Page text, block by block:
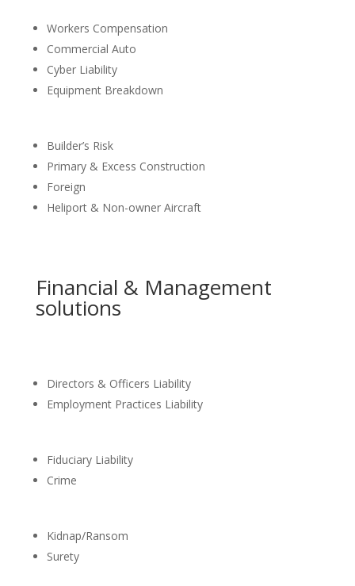
Workers Compensation
Commercial Auto
Cyber Liability
Equipment Breakdown
Builder’s Risk
Primary & Excess Construction
Foreign
Heliport & Non-owner Aircraft
Financial & Management
solutions
Directors & Officers Liability
Employment Practices Liability
Fiduciary Liability
Crime
Kidnap/Ransom
Surety